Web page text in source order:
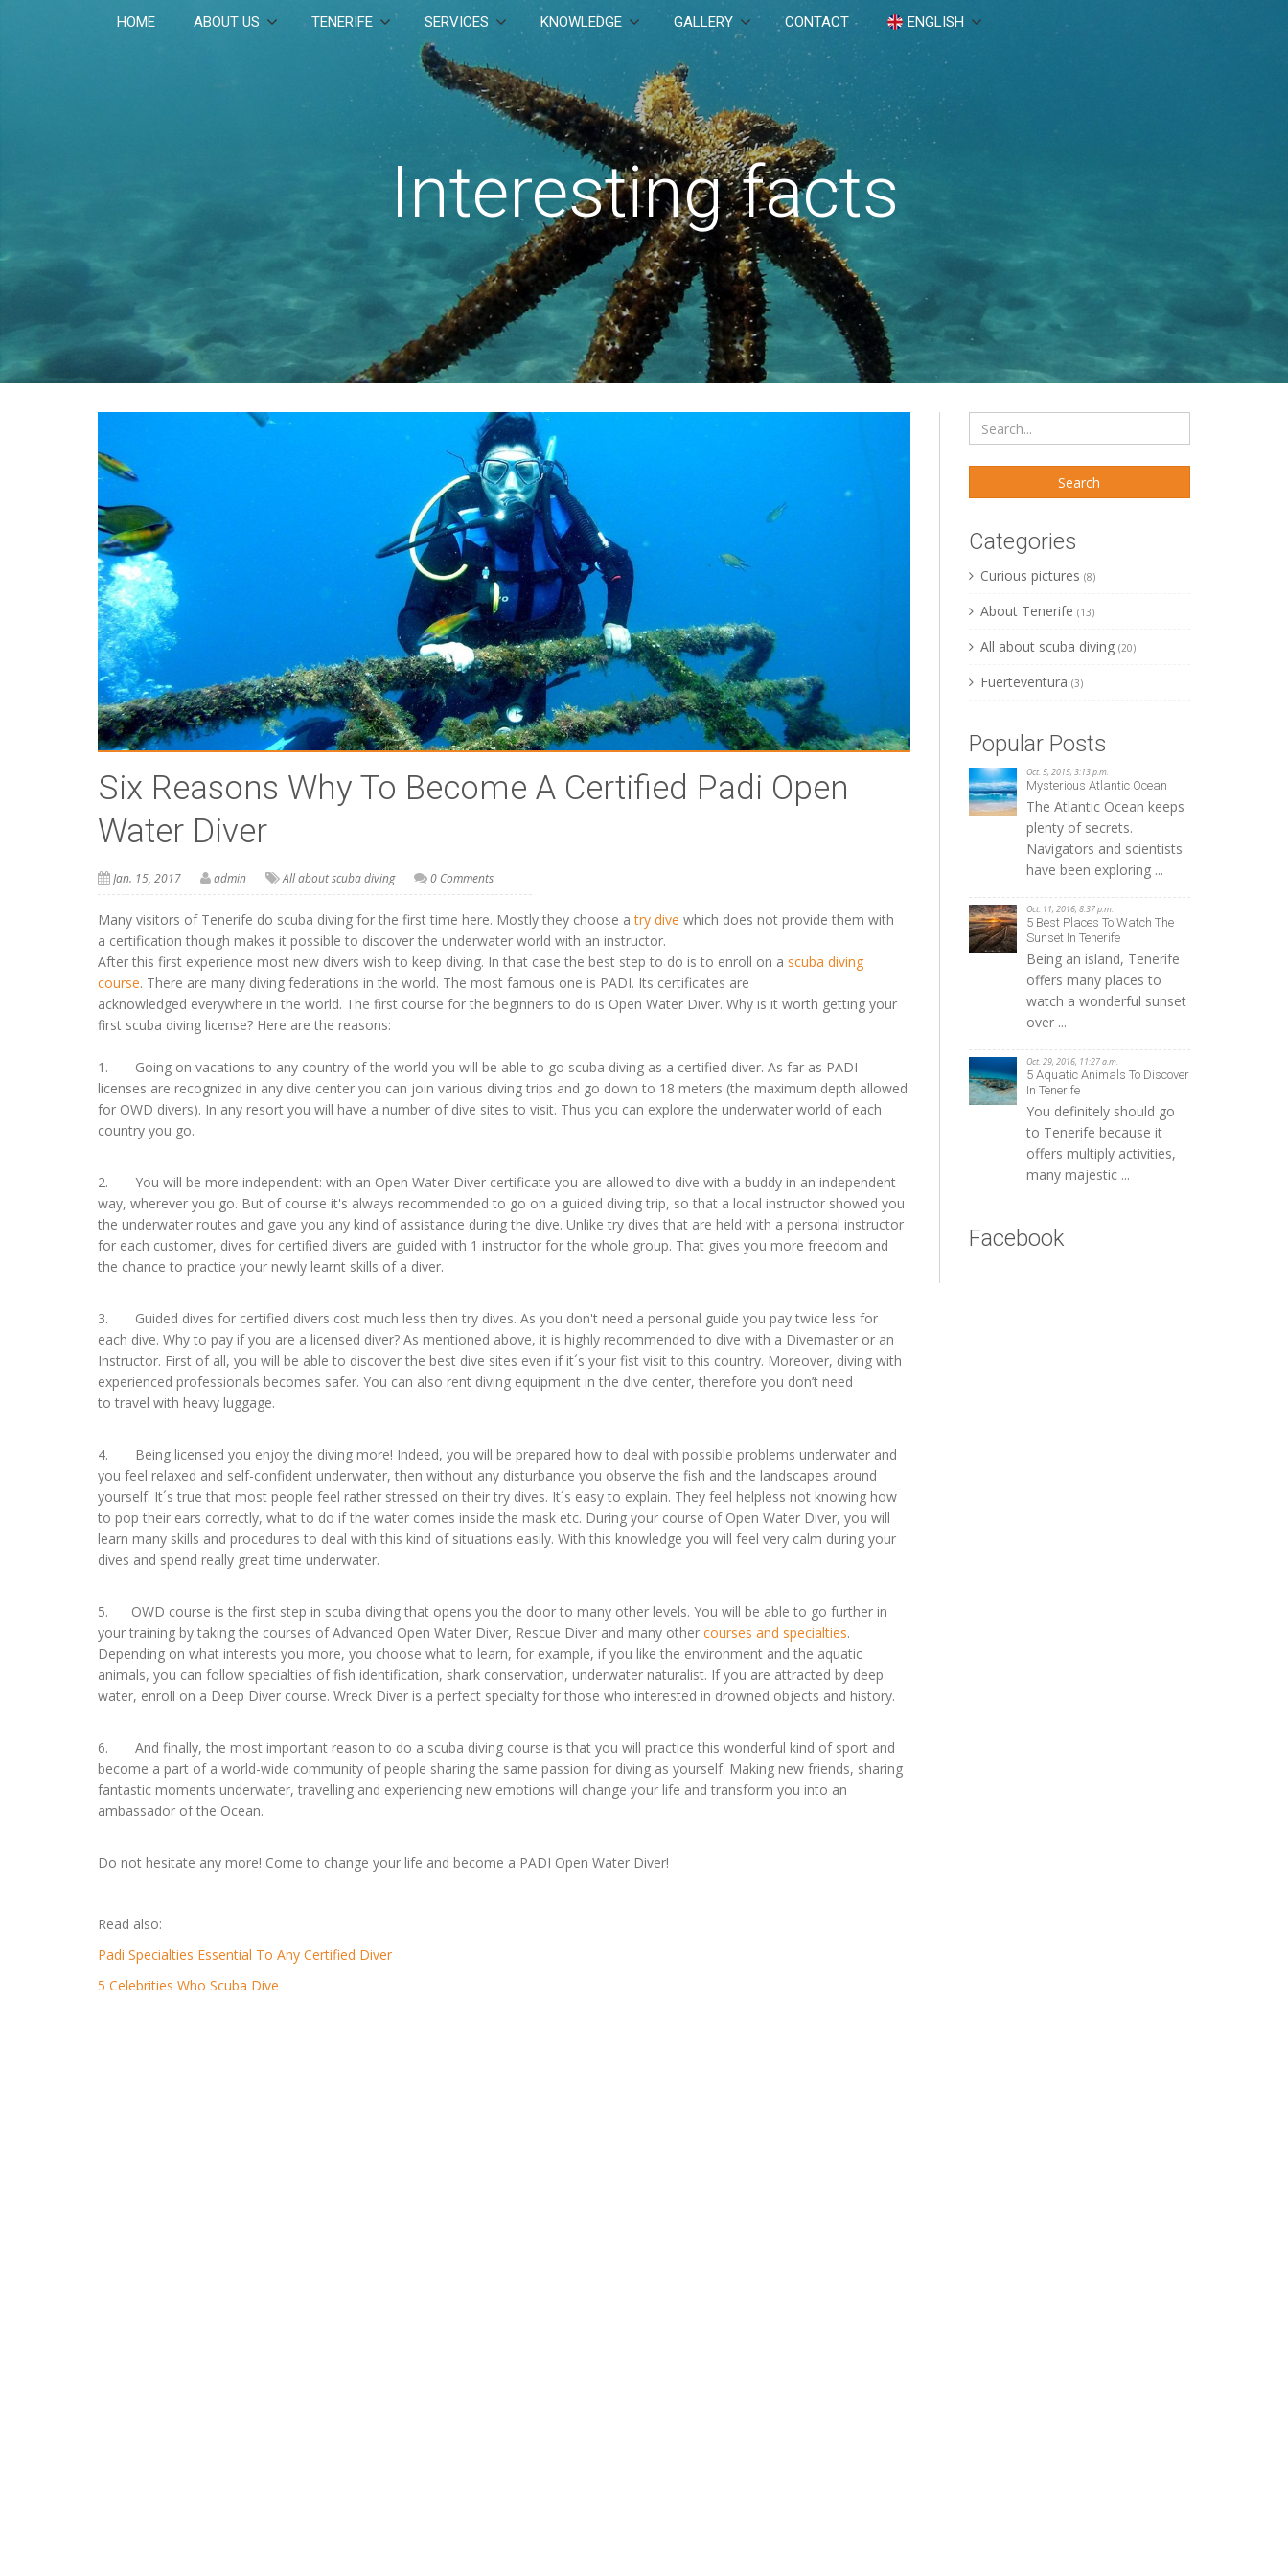
HOME ABOUT US TENERIFE SERVICES KNOWLEDGE GALLERY CONTACT ENGLISH
Interesting facts
Six Reasons Why To Become A Certified Padi Open
Water Diver
Jan. 15, 2017 admin All about scuba diving 0 Comments
Many visitors of Tenerife do scuba diving for the first time here. Mostly they choose atry dive which does not provide them with
a certification though makes it possible to discover the underwater world with an instructor.
After this first experience most new divers wish to keep diving. In that case the best step to do is to enroll on a scuba diving
course. There are many diving federations in the world. The most famous one is PADI. Its certificates are
acknowledged everywhere in the world. The first course for the beginners to do is Open Water Diver. Why is it worth getting your
first scuba diving license? Here are the reasons:
1. Going on vacations to any country of the world you will be able to go scuba diving as a certified diver. As far as PADI
licenses are recognized in any dive center you can join various diving trips and go down to 18 meters (the maximum depth allowed
for OWD divers). In any resort you will have a number of dive sites to visit. Thus you can explore the underwater world of each
country you go.
2. You will be more independent: with an Open Water Diver certificate you are allowed to dive with a buddy in an independent
way, wherever you go. But of course it's always recommended to go on a guided diving trip, so that a local instructor showed you
the underwater routes and gave you any kind of assistance during the dive. Unlike try dives that are held with a personal instructor
for each customer, dives for certified divers are guided with 1 instructor for the whole group. That gives you more freedom and
the chance to practice your newly learnt skills of a diver.
3. Guided dives for certified divers cost much less then try dives. As you don't need a personal guide you pay twice less for
each dive. Why to pay if you are a licensed diver? As mentioned above, it is highly recommended to dive with a Divemaster or an
Instructor. First of all, you will be able to discover the best dive sites even if it´s your fist visit to this country. Moreover, diving with
experienced professionals becomes safer. You can also rent diving equipment in the dive center, therefore you don’t need
to travel with heavy luggage.
4. Being licensed you enjoy the diving more! Indeed, you will be prepared how to deal with possible problems underwater and
you feel relaxed and self-confident underwater, then without any disturbance you observe the fish and the landscapes around
yourself. It´s true that most people feel rather stressed on their try dives. It´s easy to explain. They feel helpless not knowing how
to pop their ears correctly, what to do if the water comes inside the mask etc. During your course of Open Water Diver, you will
learn many skills and procedures to deal with this kind of situations easily. With this knowledge you will feel very calm during your
dives and spend really great time underwater.
5. OWD course is the first step in scuba diving that opens you the door to many other levels. You will be able to go further in
your training by taking the courses of Advanced Open Water Diver, Rescue Diver and many other courses and specialties.
Depending on what interests you more, you choose what to learn, for example, if you like the environment and the aquatic
animals, you can follow specialties of fish identification, shark conservation, underwater naturalist. If you are attracted by deep
water, enroll on a Deep Diver course. Wreck Diver is a perfect specialty for those who interested in drowned objects and history.
6. And finally, the most important reason to do a scuba diving course is that you will practice this wonderful kind of sport and
become a part of a world-wide community of people sharing the same passion for diving as yourself. Making new friends, sharing
fantastic moments underwater, travelling and experiencing new emotions will change your life and transform you into an
ambassador of the Ocean.
Do not hesitate any more! Come to change your life and become a PADI Open Water Diver!
Read also:
Padi Specialties Essential To Any Certified Diver
5 Celebrities Who Scuba Dive
Categories
Curious pictures (8)
About Tenerife (13)
All about scuba diving (20)
Fuerteventura (3)
Popular Posts
Oct. 5, 2015, 3:13 p.m.
Mysterious Atlantic Ocean
The Atlantic Ocean keeps
plenty of secrets.
Navigators and scientists
have been exploring ...
Oct. 11, 2016, 8:37 p.m.
5 Best Places To Watch The
Sunset In Tenerife
Being an island, Tenerife
offers many places to
watch a wonderful sunset
over ...
Oct. 29, 2016, 11:27 a.m.
5 Aquatic Animals To Discover
In Tenerife
You definitely should go
to Tenerife because it
offers multiply activities,
many majestic ...
Facebook